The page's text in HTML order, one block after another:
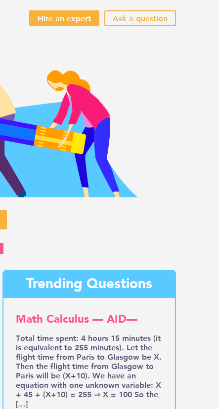
Hire an expert Ask a question
Trending Questions
Math Calculus — AID—
Total time spent: 4 hours 15 minutes (it
is equivalent to 255 minutes). Let the
flight time from Paris to Glasgow be X.
Then the flight time from Glasgow to
Paris will be (X+10). We have an
equation with one unknown variable: X
+ 45 + (X+10) = 255 ⇒ X = 100 So the
[…]